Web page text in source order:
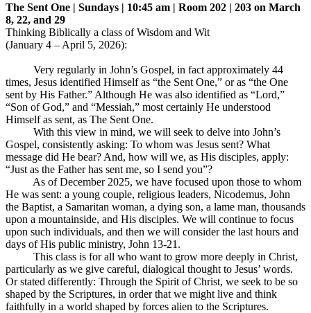
The Sent One | Sundays | 10:45 am | Room 202 | 203 on March
8, 22, and 29
Thinking Biblically a class of Wisdom and Wit
(January 4 – April 5, 2026):
Very regularly in John’s Gospel, in fact approximately 44
times, Jesus identified Himself as “the Sent One,” or as “the One
sent by His Father.” Although He was also identified as “Lord,”
“Son of God,” and “Messiah,” most certainly He understood
Himself as sent, as The Sent One.
With this view in mind, we will seek to delve into John’s
Gospel, consistently asking: To whom was Jesus sent? What
message did He bear? And, how will we, as His disciples, apply:
“Just as the Father has sent me, so I send you”?
As of December 2025, we have focused upon those to whom
He was sent: a young couple, religious leaders, Nicodemus, John
the Baptist, a Samaritan woman, a dying son, a lame man, thousands
upon a mountainside, and His disciples. We will continue to focus
upon such individuals, and then we will consider the last hours and
days of His public ministry, John 13-21 .
This class is for all who want to grow more deeply in Christ,
particularly as we give careful, dialogical thought to Jesus’ words.
Or stated differently: Through the Spirit of Christ, we seek to be so
shaped by the Scriptures, in order that we might live and think
faithfully in a world shaped by forces alien to the Scriptures.